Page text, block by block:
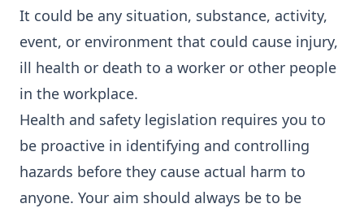
It could be any situation, substance, activity,
event, or environment that could cause injury,
ill health or death to a worker or other people
in the workplace.
Health and safety legislation requires you to
be proactive in identifying and controlling
hazards before they cause actual harm to
anyone. Your aim should always be to be